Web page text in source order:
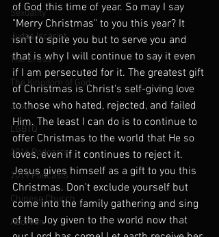
Sexuality
Judas Iscariot
The Cross
The Kingdom of God
Jesus
LGBTQ
2016 Podcasts
2019 Podcasts
Chinese Church
Abortion
of God this time of year. So may I say
"Merry Christmas" to you this year? It
isn't to spite you but to serve you and
that is why I will continue to say it even
if I am persecuted for it. The greatest gift
of Christmas is Christ's self-giving love
to those who hated, rejected, and failed
Him. The least I can do is to continue to
offer Christmas to the world that He so
loves, even if it continues to reject it.
Jesus gives himself as a gift to you this
Christmas. Don't exclude yourself but
come into the family gathering and sing
of the Joy given to the world now that